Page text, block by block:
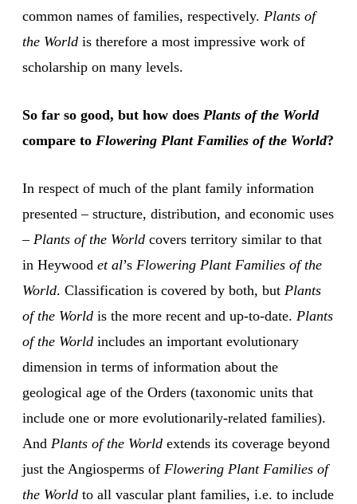
common names of families, respectively. Plants of
the World is therefore a most impressive work of
scholarship on many levels.
So far so good, but how does Plants of the World
compare to Flowering Plant Families of the World?
In respect of much of the plant family information
presented – structure, distribution, and economic uses
– Plants of the World covers territory similar to that
in Heywood et al’s Flowering Plant Families of the
World. Classification is covered by both, but Plants
of the World is the more recent and up-to-date. Plants
of the World includes an important evolutionary
dimension in terms of information about the
geological age of the Orders (taxonomic units that
include one or more evolutionarily-related families).
And Plants of the World extends its coverage beyond
just the Angiosperms of Flowering Plant Families of
the World to all vascular plant families, i.e. to include